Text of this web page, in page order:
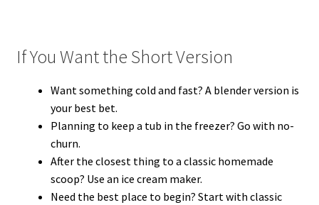
If You Want the Short Version
Want something cold and fast? A blender version is
your best bet.
Planning to keep a tub in the freezer? Go with no-
churn.
After the closest thing to a classic homemade
scoop? Use an ice cream maker.
Need the best place to begin? Start with classic